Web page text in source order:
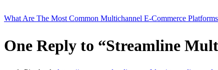
What Are The Most Common Multichannel E-Commerce
One Reply to “Streamline